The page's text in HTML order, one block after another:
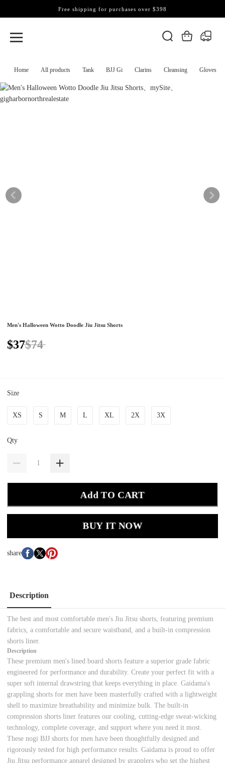
Home All products Tank BJJ Gi Clarins Cleansing Gloves
Free shipping for purchases over $398
Men's Halloween Wotto Doodle Jiu Jitsu Shorts
$37$74
Size
XS S M L XL 2X 3X
Qty
Add TO CART
BUY IT NOW
share
Description
The best and most comfortable men's Jiu Jitsu shorts, featuring premium
fabrics, a comfortable and secure waistband, and a built-in compression
shorts liner.
Description
These premium men's lined board shorts feature a superior grade fabric
engineered for performance and durability. Create your perfect fit with a
super soft internal drawstring that keeps everything in place. Gaidama's
grappling shorts for men have been masterfully crafted with a lightweight
shell to maximize breathability and minimize bulk. The built-in
compression shorts liner features our cooling, cutting-edge sweat-wicking
technology, complete coverage, and support where you need it most.
These nogi BJJ shorts for men have been thoughtfully designed and
rigorously tested for high performance results. Gaidama is proud to offer
Jiu Jitsu performance apparel designed by grapplers who set the highest